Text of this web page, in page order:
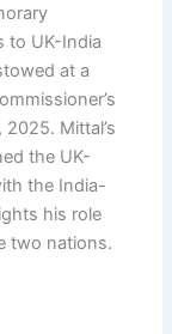
to UK-India
at a
Mittal’s
the UK-
the India-
his role
two nations.